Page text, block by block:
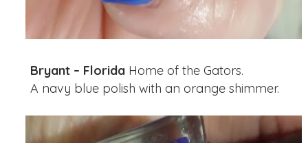
Bryant – Florida Home of the Gators.
A navy blue polish with an orange shimmer.